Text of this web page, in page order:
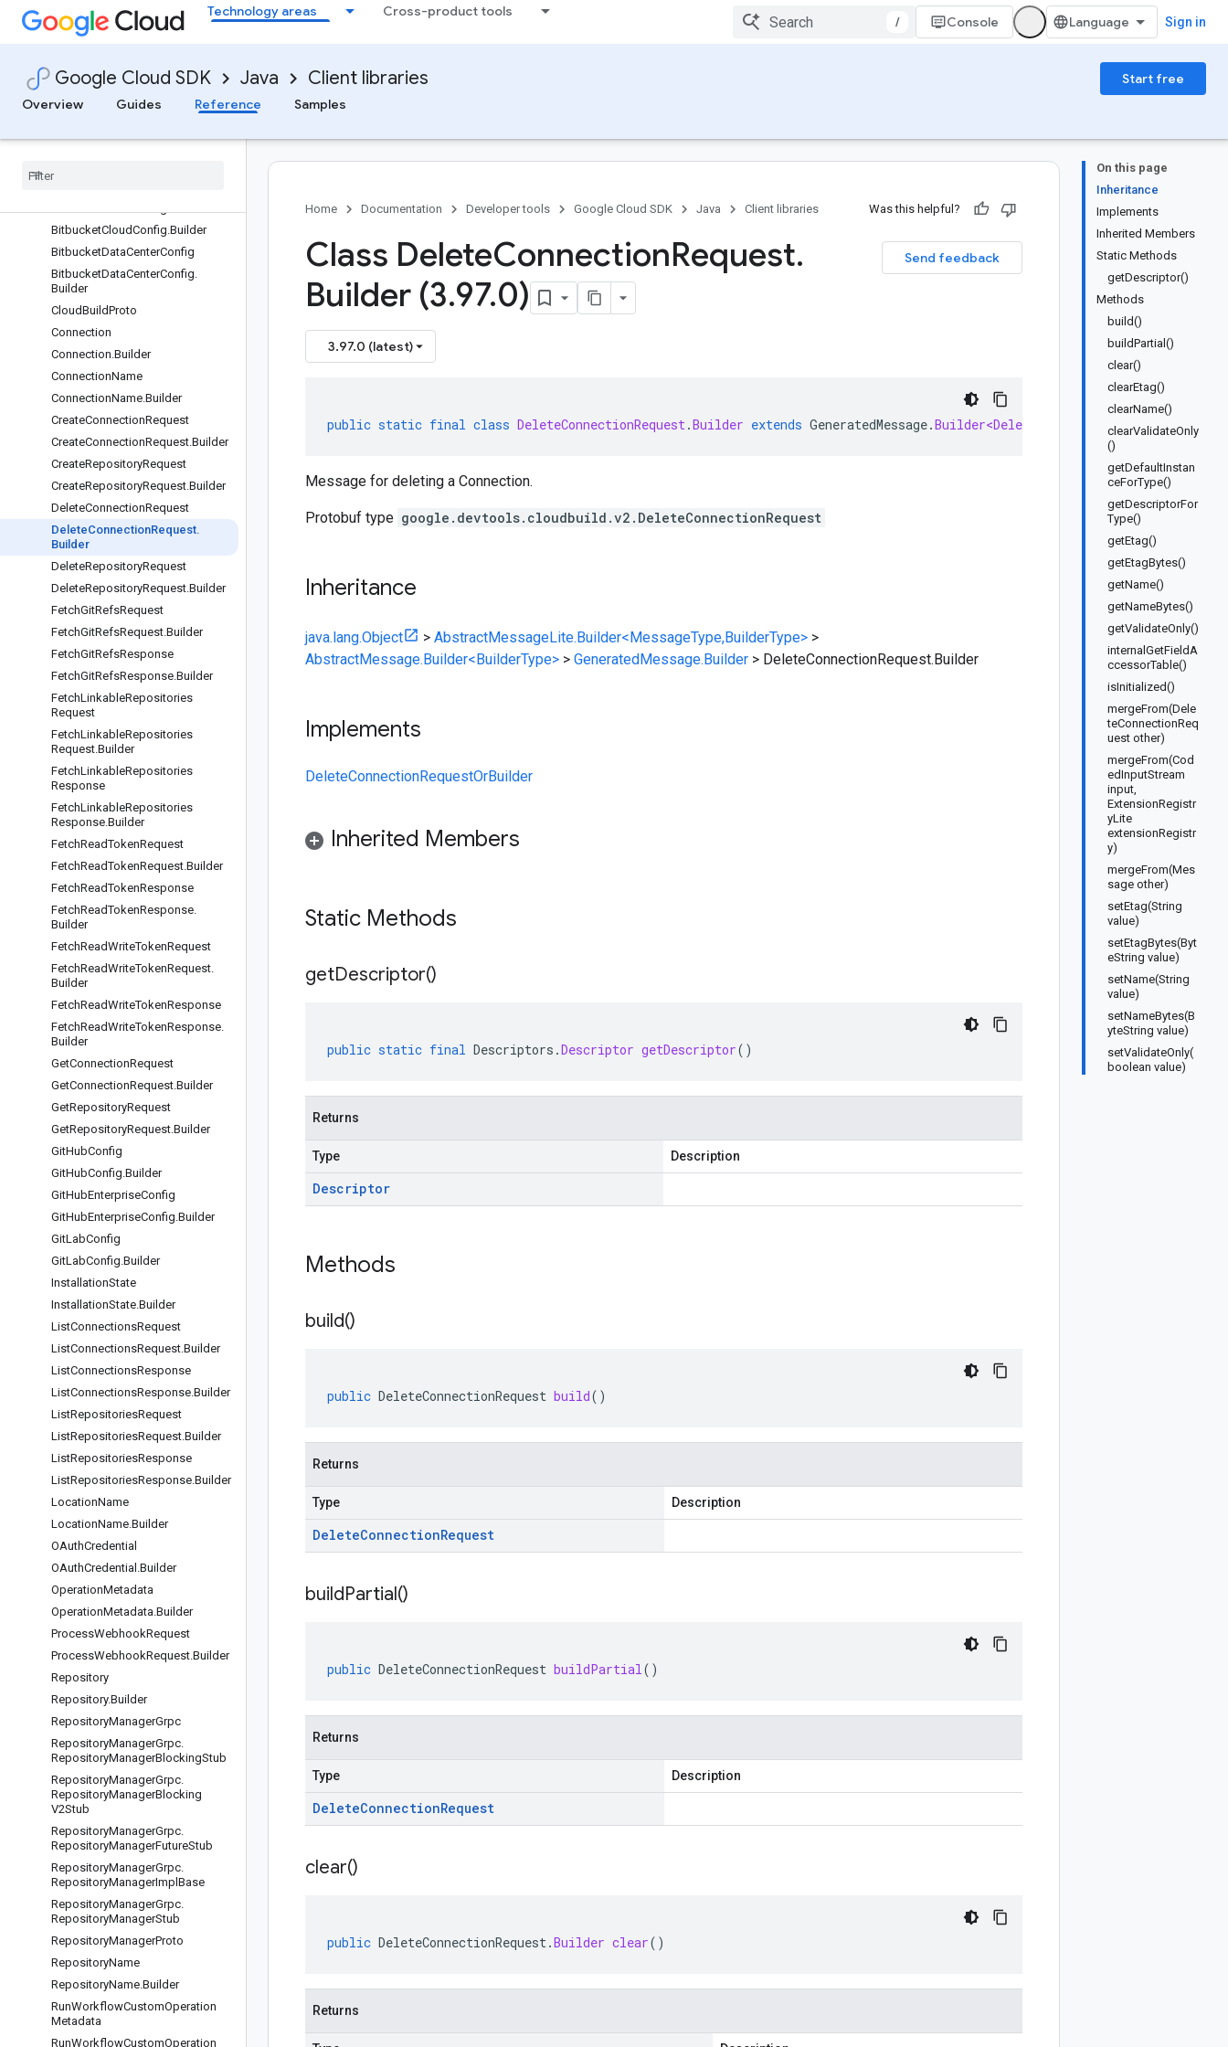
Technology areas Cross-product tools
/ Console Sign in
Google Cloud SDK Java Client libraries
Start free
Overview
Guides Reference Samples
UserCredentialOrBuilder
BatchCreateRepositoriesRequest
BatchCreateRepositoriesRequest.
Builder
Batch
BitbucketCloudConfig.Builder
BitbucketDataCenterConfig
BitbucketDataCenterConfig.
Builder
CloudBuildProto
Connection
Connection.Builder
ConnectionName
ConnectionName.Builder
CreateConnectionRequest
CreateConnectionRequest.Builder
CreateRepositoryRequest
CreateRepositoryRequest.Builder
DeleteConnectionRequest
DeleteConnectionRequest.
Builder
DeleteRepositoryRequest
DeleteRepositoryRequest.Builder
FetchGitRefsRequest
FetchGitRefsRequest.Builder
FetchGitRefsResponse
FetchGitRefsResponse.Builder
FetchLinkableRepositories
Request
FetchLinkableRepositories
Request.Builder
FetchLinkableRepositories
Response
FetchLinkableRepositories
Response.Builder
FetchReadTokenRequest
FetchReadTokenRequest.Builder
FetchReadTokenResponse
FetchReadTokenResponse.
Builder
FetchReadWriteTokenRequest
FetchReadWriteTokenRequest.
Builder
FetchReadWriteTokenResponse
FetchReadWriteTokenResponse.
Builder
GetConnectionRequest
GetConnectionRequest.Builder
GetRepositoryRequest
GetRepositoryRequest.Builder
GitHubConfig
GitHubConfig.Builder
GitHubEnterpriseConfig
GitHubEnterpriseConfig.Builder
GitLabConfig
GitLabConfig.Builder
InstallationState
InstallationState.Builder
ListConnectionsRequest
ListConnectionsRequest.Builder
ListConnectionsResponse
ListConnectionsResponse.Builder
ListRepositoriesRequest
ListRepositoriesRequest.Builder
ListRepositoriesResponse
ListRepositoriesResponse.Builder
LocationName
LocationName.Builder
OAuthCredential
OAuthCredential .Builder
OperationMetadata
OperationMetadata.Builder
ProcessWebhookRequest
ProcessWebhookRequest.Builder
Repository
Repository.Builder
RepositoryManagerGrpc
RepositoryManagerGrpc.
RepositoryManagerBlockingStub
RepositoryManagerGrpc.
RepositoryManagerBlocking
V2Stub
RepositoryManagerGrpc.
RepositoryManagerFutureStub
RepositoryManagerGrpc.
RepositoryManagerImpl Base
RepositoryManagerGrpc.
RepositoryManagerStub
RepositoryManagerProto
RepositoryName
RepositoryName.Builder
RunWorkflowCustomOperation
Metadata
RunWorkflowCustomOperation
On this page
Inheritance
Implements
Inherited Members
Static Methods
getDescriptor()
Methods
build()
buildPartial()
clear()
clearEtag()
clearName()
clearValidateOnly
()
getDefaultInstan
ceForType()
getDescriptorFor
Type()
getEtag()
getEtagBytes()
getName()
getNameBytes()
getValidateOnly()
internalGetFieldA
ccessorTable()
isInitialized()
mergeFrom(Dele
teConnectionReq
uest other)
mergeFrom(Cod
edInputStream
input,
ExtensionRegistr
yLite
extensionRegistr
y)
mergeFrom(Mes
sage other)
setEtag(String
value)
setEtagBytes(Byt
eString value)
setName(String
value)
setNameBytes(B
yteString value)
setValidateOnly(
boolean value)
Home Documentation Developer tools Google Cloud SDK Java Client libraries Was this helpful?
Send feedback
Class DeleteConnectionRequest.
Builder (3.97.0)
3.97.0 (latest)
public static final class DeleteConnectionRequest.Builder extends GeneratedMessage.Builder<DeleteConnectionRequest.Builder
Message for deleting a Connection.
Protobuf type google.devtools.cloudbuild.v2.DeleteConnectionRequest
Inheritance
java.lang.Object > AbstractMessageLite.Builder<MessageType,BuilderType> >
AbstractMessage.Builder<BuilderType> > GeneratedMessage.Builder > DeleteConnectionRequest.Builder
Implements
DeleteConnectionRequestOrBuilder
Inherited Members
Static Methods
getDescriptor()
public static final Descriptors .Descriptor getDescriptor()
Returns
Type Description
Descriptor
Methods
build()
public DeleteConnectionRequest build()
Returns
Type Description
DeleteConnectionRequest
buildPartial()
public DeleteConnectionRequest buildPartial()
Returns
Type Description
DeleteConnectionRequest
clear()
public DeleteConnectionRequest.Builder clear()
Returns